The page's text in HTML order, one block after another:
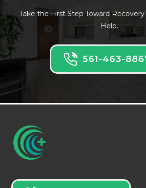
Take the First Step Toward Recovery
Help.
561-463-